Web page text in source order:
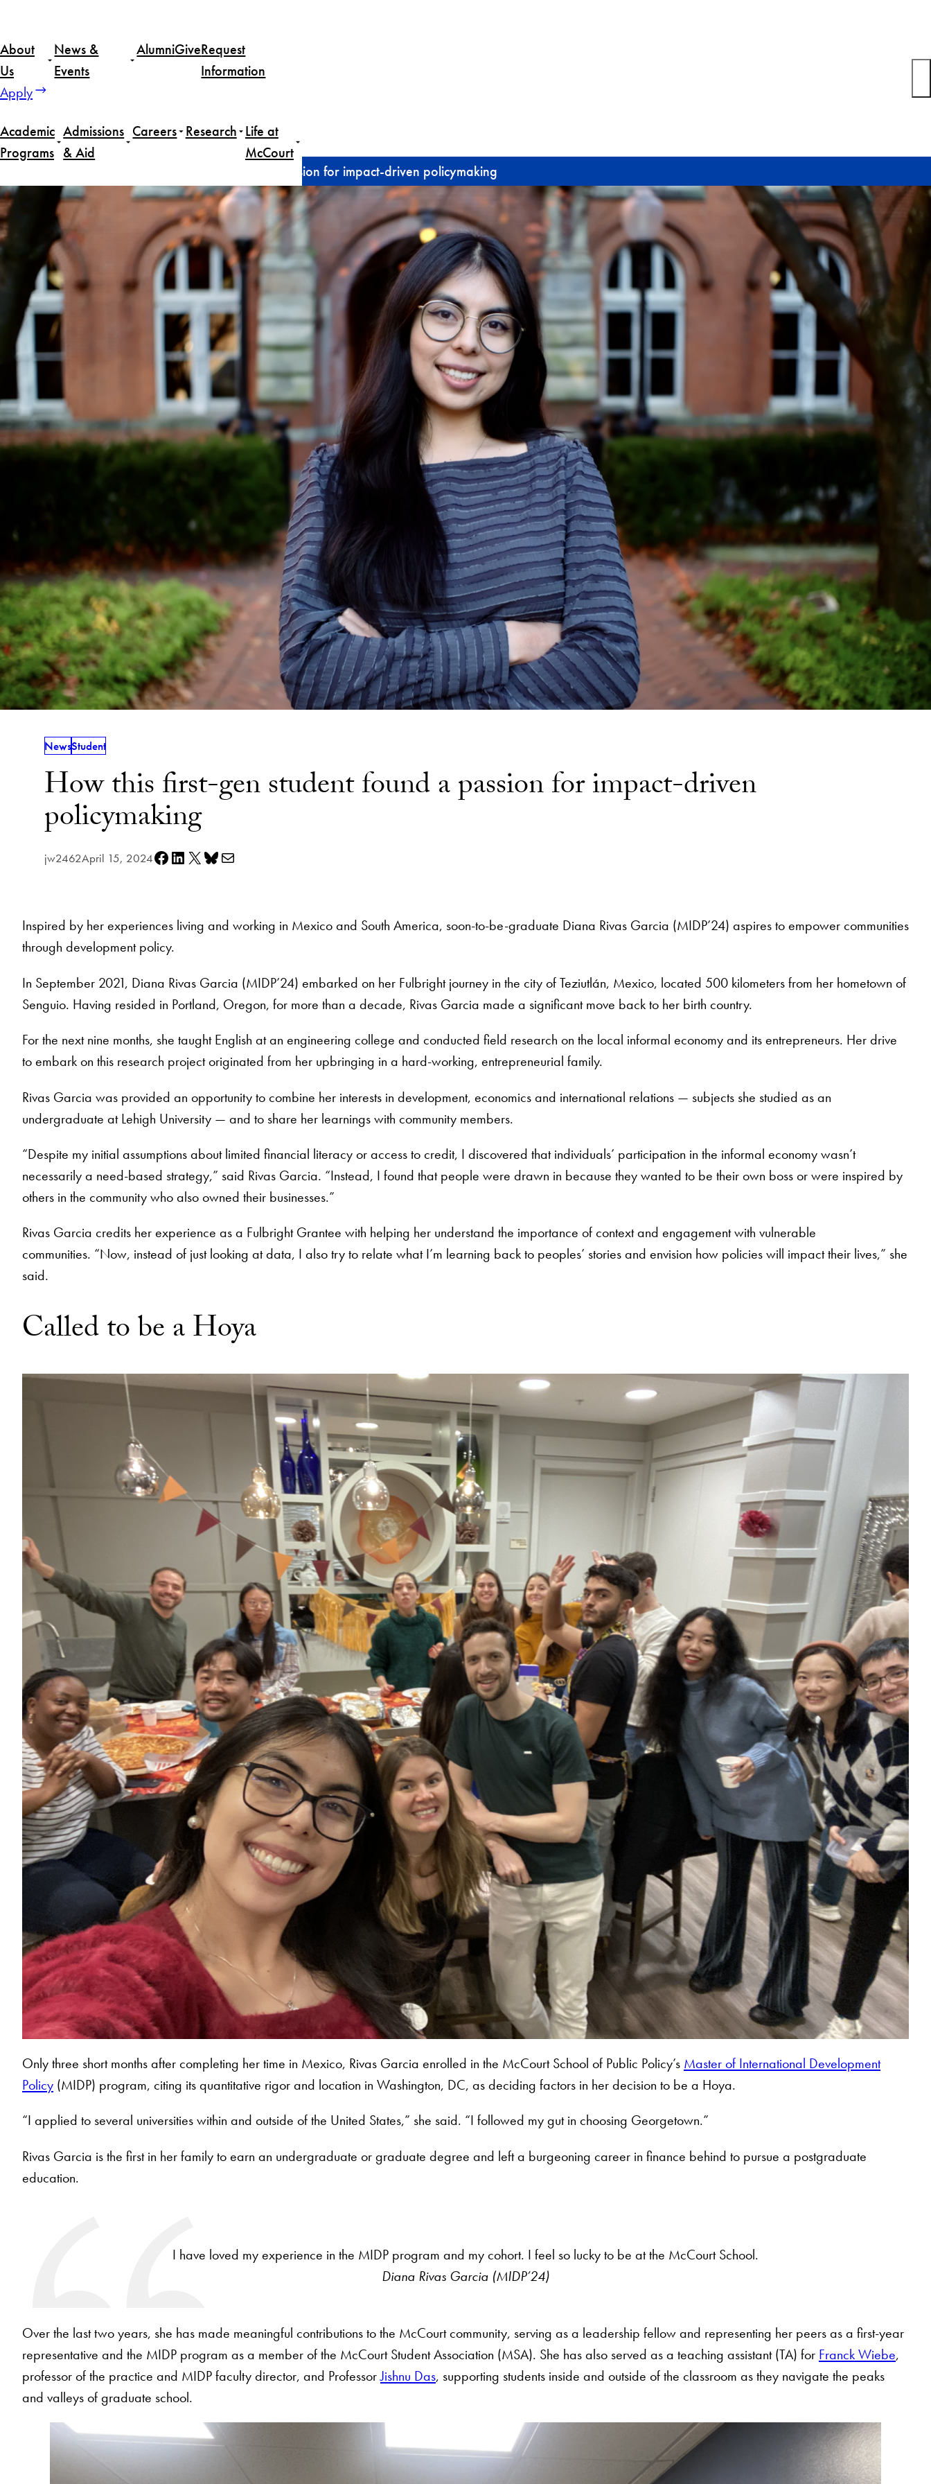
content
About
Us
News &
Events
AlumniGiveRequest
Information
Apply
Academic
Programs
Admissions
& Aid
Careers Research Life at
McCourt
How this first-gen student found a passion for impact-driven policymaking
NewsStudent
How this first-gen student found a passion for impact-driven
policymaking
jw2462April 15, 2024Share on Facebook
Share on LinkedIn
Share on X Share on Bluesky
Share via e-mail
Inspired by her experiences living and working in Mexico and South America, soon-to-be-graduate Diana Rivas Garcia (MIDP’24) aspires to empower communities
through development policy.
In September 2021, Diana Rivas Garcia (MIDP’24) embarked on her Fulbright journey in the city of Teziutlán, Mexico, located 500 kilometers from her hometown of
Senguio. Having resided in Portland, Oregon, for more than a decade, Rivas Garcia made a significant move back to her birth country.
For the next nine months, she taught English at an engineering college and conducted field research on the local informal economy and its entrepreneurs. Her drive
to embark on this research project originated from her upbringing in a hard-working, entrepreneurial family.
Rivas Garcia was provided an opportunity to combine her interests in development, economics and international relations — subjects she studied as an
undergraduate at Lehigh University — and to share her learnings with community members.
“Despite my initial assumptions about limited financial literacy or access to credit, I discovered that individuals’ participation in the informal economy wasn’t
necessarily a need-based strategy,” said Rivas Garcia. “Instead, I found that people were drawn in because they wanted to be their own boss or were inspired by
others in the community who also owned their businesses.”
Rivas Garcia credits her experience as a Fulbright Grantee with helping her understand the importance of context and engagement with vulnerable
communities. “Now, instead of just looking at data, I also try to relate what I’m learning back to peoples’ stories and envision how policies will impact their lives,” she
said.
Called to be a Hoya
Only three short months after completing her time in Mexico, Rivas Garcia enrolled in the McCourt School of Public Policy’s Master of International Development
Policy (MIDP) program, citing its quantitative rigor and location in Washington, DC, as deciding factors in her decision to be a Hoya.
“I applied to several universities within and outside of the United States,” she said. “I followed my gut in choosing Georgetown.”
Rivas Garcia is the first in her family to earn an undergraduate or graduate degree and left a burgeoning career in finance behind to pursue a postgraduate
education.
I have loved my experience in the MIDP program and my cohort. I feel so lucky to be at the McCourt School.
Diana Rivas Garcia (MIDP’24)
Over the last two years, she has made meaningful contributions to the McCourt community, serving as a leadership fellow and representing her peers as a first-year
representative and the MIDP program as a member of the McCourt Student Association (MSA). She has also served as a teaching assistant (TA) for Franck Wiebe,
professor of the practice and MIDP faculty director, and ProfessorJishnu Das, supporting students inside and outside of the classroom as they navigate the peaks
and valleys of graduate school.